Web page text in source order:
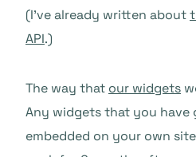
(I’ve already written about
API.)
The way that our widgets
Any widgets that you have
embedded on your own